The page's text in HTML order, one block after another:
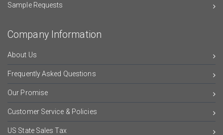
Sample Requests
Company Information
About Us
Frequently Asked Questions
Our Promise
Customer Service & Policies
US State Sales Tax